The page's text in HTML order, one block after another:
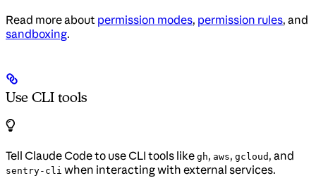
Read more about permission modes, permission rules, and
sandboxing.
Use CLI tools
Tell Claude Code to use CLI tools like gh, aws, gcloud , and
sentry-cli when interacting with external services.